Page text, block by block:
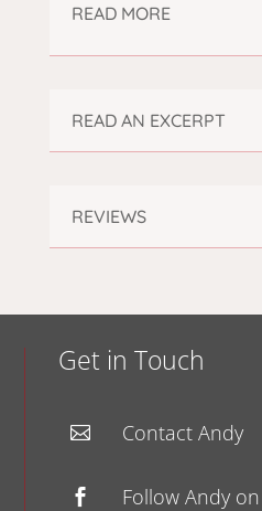
READ MORE
READ AN EXCERPT
REVIEWS
Get in Touch
 Contact Andy
 Follow Andy